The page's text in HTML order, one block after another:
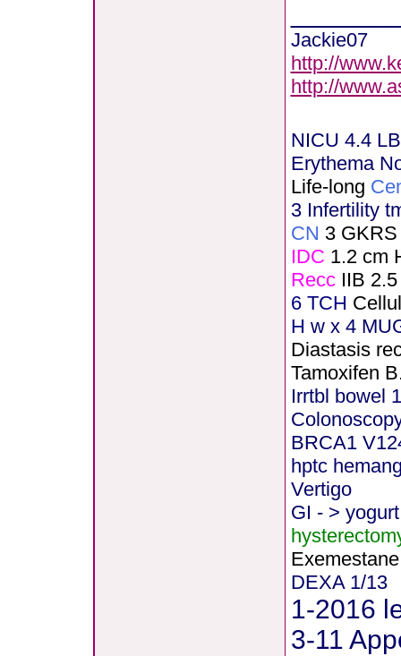
Jackie07
http://
http://
NICU 4.4 LB
Erythema
Life-long
3 Infertility
CN 3
IDC 1.2 cm
ReccIIB 2.5
6 TCH
H w x 4
Diastasis
Tamoxifen
Irrtbl bowel
BRCA1
hptc
Vertigo
GI - > yogurt
Exemestane
DEXA 1/13
1-2016
3-11